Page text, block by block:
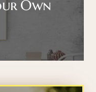
Own